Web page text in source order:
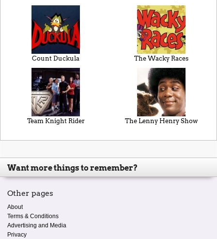
Count Duckula The Wacky Races
Team Knight Rider The Lenny Henry Show
Want more things to remember?
Other pages
About
Terms & Conditions
Advertising and Media
Privacy